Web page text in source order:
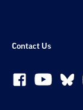
Contact Us